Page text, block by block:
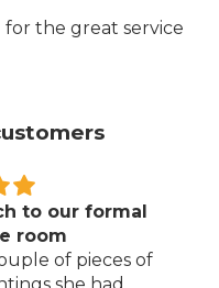
the great service
to our formal
room
of pieces of
she had